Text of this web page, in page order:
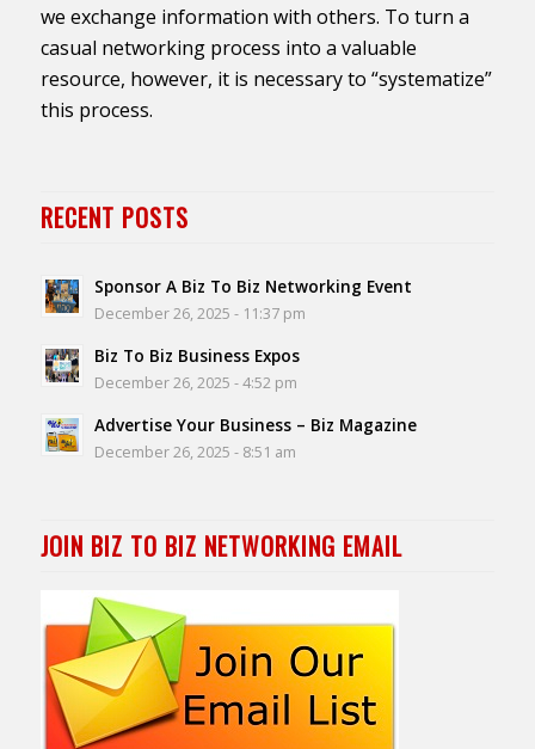
we exchange information with others. To turn a
casual networking process into a valuable
resource, however, it is necessary to “systematize”
this process.
RECENT POSTS
Sponsor A Biz To Biz Networking Event
December 26, 2025 - 11:37 pm
Biz To Biz Business Expos
December 26, 2025 - 4:52 pm
Advertise Your Business – Biz Magazine
December 26, 2025 - 8:51 am
JOIN BIZ TO BIZ NETWORKING EMAIL